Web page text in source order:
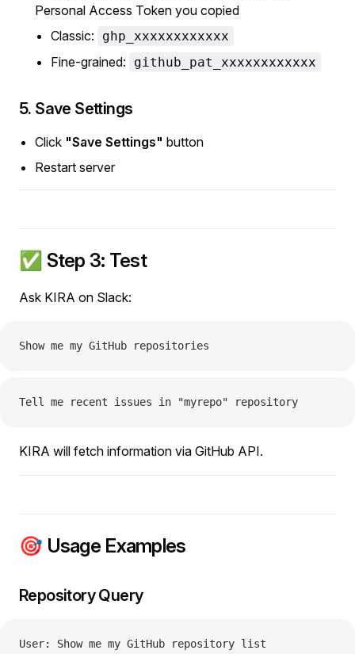
Personal Access Token you copied
Classic:
ghp_xxxxxxxxxxxx
Fine-grained: github_pat_xxxxxxxxxxxx
5. Save Settings
Click "Save Settings" button
Restart server
✅ Step 3: Test
Ask KIRA on Slack:
Show me my GitHub repositories
Tell me recent issues in "myrepo" repository
KIRA will fetch information via GitHub API.
🎯 Usage Examples
Repository Query
User: Show me my GitHub repository list